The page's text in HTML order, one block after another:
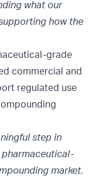
what our
how the
grade
commercial and
regulated use
step in
pharmaceutical-
market.